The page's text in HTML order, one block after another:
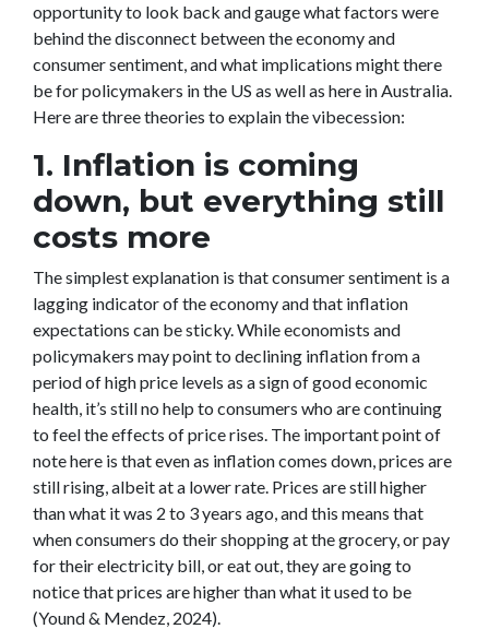
opportunity to look back and gauge what factors were
behind the disconnect between the economy and
consumer sentiment, and what implications might there
be for policymakers in the US as well as here in Australia.
Here are three theories to explain the vibecession:
1. Inflation is coming
down, but everything still
costs more
The simplest explanation is that consumer sentiment is a
lagging indicator of the economy and that inflation
expectations can be sticky. While economists and
policymakers may point to declining inflation from a
period of high price levels as a sign of good economic
health, it’s still no help to consumers who are continuing
to feel the effects of price rises. The important point of
note here is that even as inflation comes down, prices are
still rising, albeit at a lower rate. Prices are still higher
than what it was 2 to 3 years ago, and this means that
when consumers do their shopping at the grocery, or pay
for their electricity bill, or eat out, they are going to
notice that prices are higher than what it used to be
(Yound & Mendez, 2024).